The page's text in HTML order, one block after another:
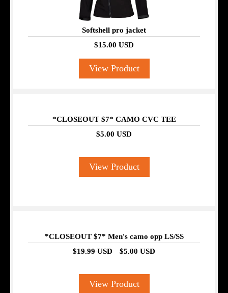
Softshell pro jacket
$15.00 USD
View Product
*CLOSEOUT $7* CAMO CVC TEE
$5.00 USD
View Product
*CLOSEOUT $7* Men's camo opp LS/SS
$19.99 USD
$5.00 USD
View Product